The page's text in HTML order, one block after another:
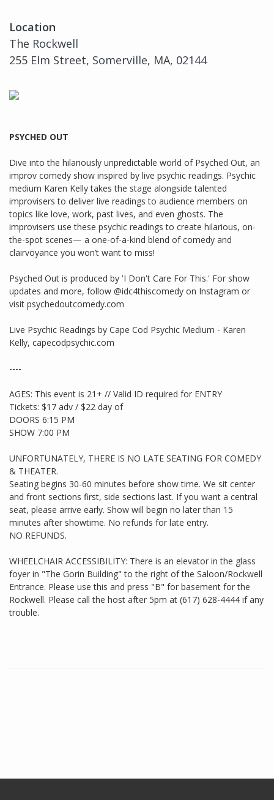
Location
The Rockwell
255 Elm Street, Somerville, MA, 02144
PSYCHED OUT
Dive into the hilariously unpredictable world of Psyched Out, an
improv comedy show inspired by live psychic readings. Psychic
medium Karen Kelly takes the stage alongside talented
improvisers to deliver live readings to audience members on
topics like love, work, past lives, and even ghosts. The
improvisers use these psychic readings to create hilarious, on-
the-spot scenes— a one-of-a-kind blend of comedy and
clairvoyance you won’t want to miss!
Psyched Out is produced by 'I Don't Care For This.' For show
updates and more, follow @idc4thiscomedy on Instagram or
visit psychedoutcomedy.com
Live Psychic Readings by Cape Cod Psychic Medium - Karen
Kelly, capecodpsychic.com
----
AGES: This event is 21+ // Valid ID required for ENTRY
Tickets: $17 adv / $22 day of
DOORS 6:15 PM
SHOW 7:00 PM
UNFORTUNATELY, THERE IS NO LATE SEATING FOR COMEDY
& THEATER.
Seating begins 30-60 minutes before show time. We sit center
and front sections first, side sections last. If you want a central
seat, please arrive early. Show will begin no later than 15
minutes after showtime. No refunds for late entry.
NO REFUNDS.
WHEELCHAIR ACCESSIBILITY: There is an elevator in the glass
foyer in "The Gorin Building" to the right of the Saloon/Rockwell
Entrance. Please use this and press "B" for basement for the
Rockwell. Please call the host after 5pm at (617) 628-4444 if any
trouble.